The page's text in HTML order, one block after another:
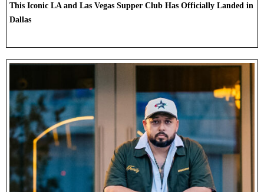
This Iconic LA and Las Vegas Supper Club Has Officially Landed in
Dallas